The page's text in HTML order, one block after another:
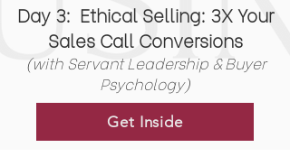
Day 3: Ethical Selling: 3X Your
Sales Call Conversions
(with Servant Leadership & Buyer
Psychology)
Get Inside